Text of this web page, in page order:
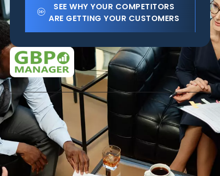
SEE WHY YOUR COMPETITORS
ARE GETTING YOUR CUSTOMERS